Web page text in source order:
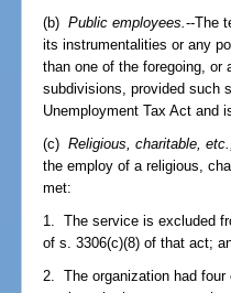
(b)Public employees.--The
its instrumentalities or any
than one of the foregoing, or
subdivisions, provided such
Unemployment Tax Act and
(c)Religious, charitable,
the employ of a religious,
met:
1. The service is excluded
of s. 3306(c)(8) of that act;
2. The organization had four